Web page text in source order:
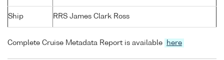
Ship RRS James Clark Ross
Complete Cruise Metadata Report is available here